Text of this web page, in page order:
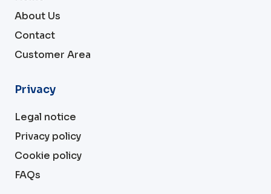
About Us
Contact
Customer Area
Privacy
Legal notice
Privacy policy
Cookie policy
FAQs